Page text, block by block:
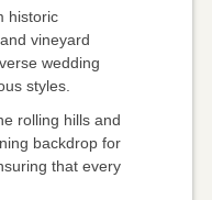
historic
vineyard
wedding
styles.
rolling hills and
backdrop for
that every